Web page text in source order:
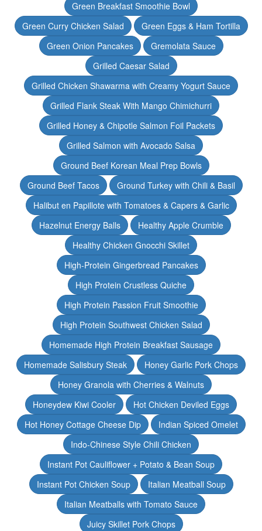
Green Breakfast Smoothie Bowl
Green Curry Chicken Salad
Green Eggs & Ham Tortilla
Green Onion Pancakes
Gremolata Sauce
Grilled Caesar Salad
Grilled Chicken Shawarma with Creamy Yogurt Sauce
Grilled Flank Steak With Mango Chimichurri
Grilled Honey & Chipotle Salmon Foil Packets
Grilled Salmon with Avocado Salsa
Ground Beef Korean Meal Prep Bowls
Ground Beef Tacos
Ground Turkey with Chili & Basil
Halibut en Papillote with Tomatoes & Capers & Garlic
Hazelnut Energy Balls
Healthy Apple Crumble
Healthy Chicken Gnocchi Skillet
High-Protein Gingerbread Pancakes
High Protein Crustless Quiche
High Protein Passion Fruit Smoothie
High Protein Southwest Chicken Salad
Homemade High Protein Breakfast Sausage
Homemade Salisbury Steak
Honey Garlic Pork Chops
Honey Granola with Cherries & Walnuts
Honeydew Kiwi Cooler
Hot Chicken Deviled Eggs
Hot Honey Cottage Cheese Dip
Indian Spiced Omelet
Indo-Chinese Style Chili Chicken
Instant Pot Cauliflower + Potato & Bean Soup
Instant Pot Chicken Soup
Italian Meatball Soup
Italian Meatballs with Tomato Sauce
Juicy Skillet Pork Chops